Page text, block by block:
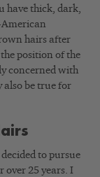
have thick, dark,
hairs after
position of the
concerned with
be true for
to pursue
over 25 years. I